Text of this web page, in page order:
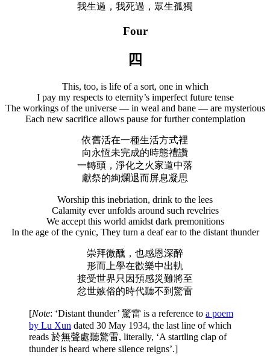
我生過，我死過，眾生孤獨
Four
四
This, too, is life of a sort, one in which
I pay my respects to eternity’s imperfect future tense
The workings of the universe — in weal and bane — are mysterious
Each new sacrifice allows pause for further contemplation
依舊活在一種生活方式裡
向永恆未完成的時態禮讚
一轉頭，淨化之火家道中落
獻祭的絢爛退而屏息凝思
Worship this inebriation, drink to the lees
Calamity ever unfolds around such revelries
We accept this world amidst dark premonitions
In the age of the cynic, They turn a deaf ear to the distant thunder
崇拜微醺，也感恩深醉
形而上學在歡樂中出軌
接受世界只因預感災難將至
忿世嫉俗的時代聽不到驚雷
[Note: ‘Distant thunder’ 驚雷 is a reference to a poem
by Lu Xun dated 30 May 1934, the last line of which
reads 於無聲處聽驚雷, literally, ‘A startling clap of
thunder is heard where silence reigns’.]